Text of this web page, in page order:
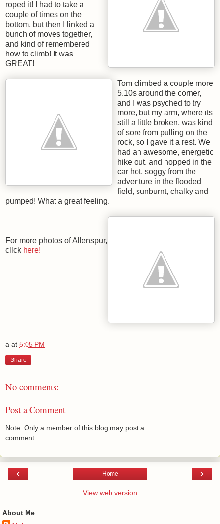
roped it! I had to take a
couple of times on the
bottom, but then I linked a
bunch of moves together,
and kind of remembered
how to climb! It was
GREAT!
Tom climbed a couple more
5.10s around the corner,
and I was psyched to try
more, but my arm, where its
still a little broken, was kind
of sore from pulling on the
rock, so I gave it a rest. We
had an awesome, energetic
hike out, and hopped in the
car hot, soggy from the
adventure in the flooded
field, sunburnt, chalky and
pumped! What a great feeling.
For more photos of Allenspur,
click here!
a at 5:05 PM
Share
No comments:
Post a Comment
Note: Only a member of this blog may post a
comment.
‹ ›
Home
View web version
About Me